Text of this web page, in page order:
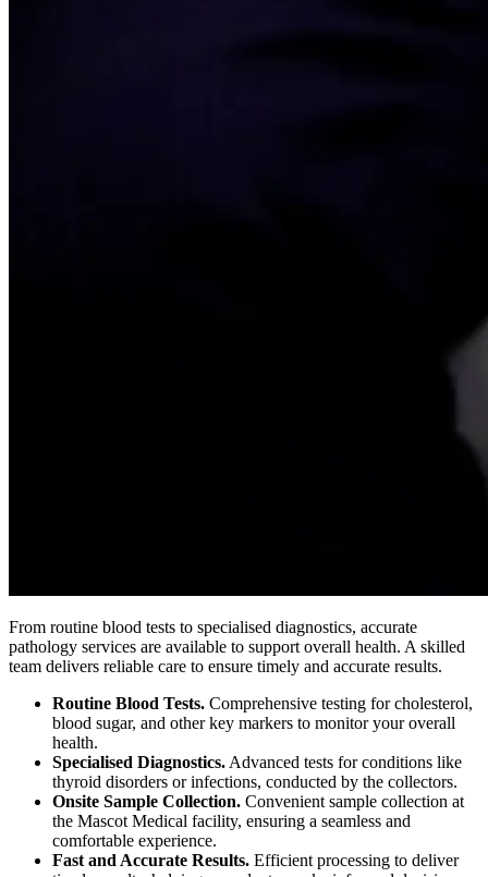
From routine blood tests to specialised diagnostics, accurate
pathology services are available to support overall health. A skilled
team delivers reliable care to ensure timely and accurate results.
Routine Blood Tests. Comprehensive testing for cholesterol,
blood sugar, and other key markers to monitor your overall
health.
Specialised Diagnostics. Advanced tests for conditions like
thyroid disorders or infections, conducted by the collectors.
Onsite Sample Collection. Convenient sample collection at
the Mascot Medical facility, ensuring a seamless and
comfortable experience.
Fast and Accurate Results. Efficient processing to deliver